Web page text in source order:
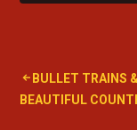
Post
navigation
BULLET TRAINS &
BEAUTIFUL